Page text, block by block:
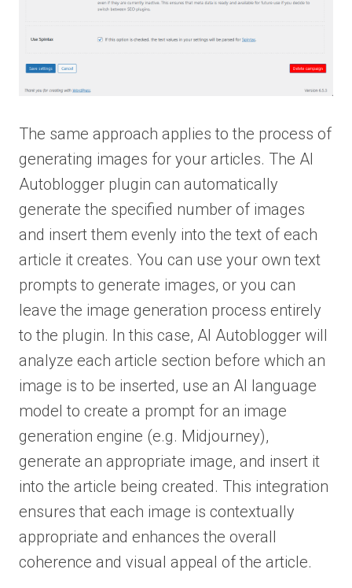
The same approach applies to the process of
generating images for your articles. The AI
Autoblogger plugin can automatically
generate the specified number of images
and insert them evenly into the text of each
article it creates. You can use your own text
prompts to generate images, or you can
leave the image generation process entirely
to the plugin. In this case, AI Autoblogger will
analyze each article section before which an
image is to be inserted, use an AI language
model to create a prompt for an image
generation engine (e.g. Midjourney),
generate an appropriate image, and insert it
into the article being created. This integration
ensures that each image is contextually
appropriate and enhances the overall
coherence and visual appeal of the article.